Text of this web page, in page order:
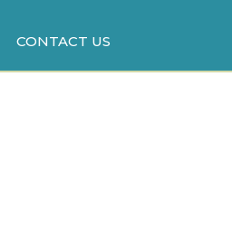
CONTACT US